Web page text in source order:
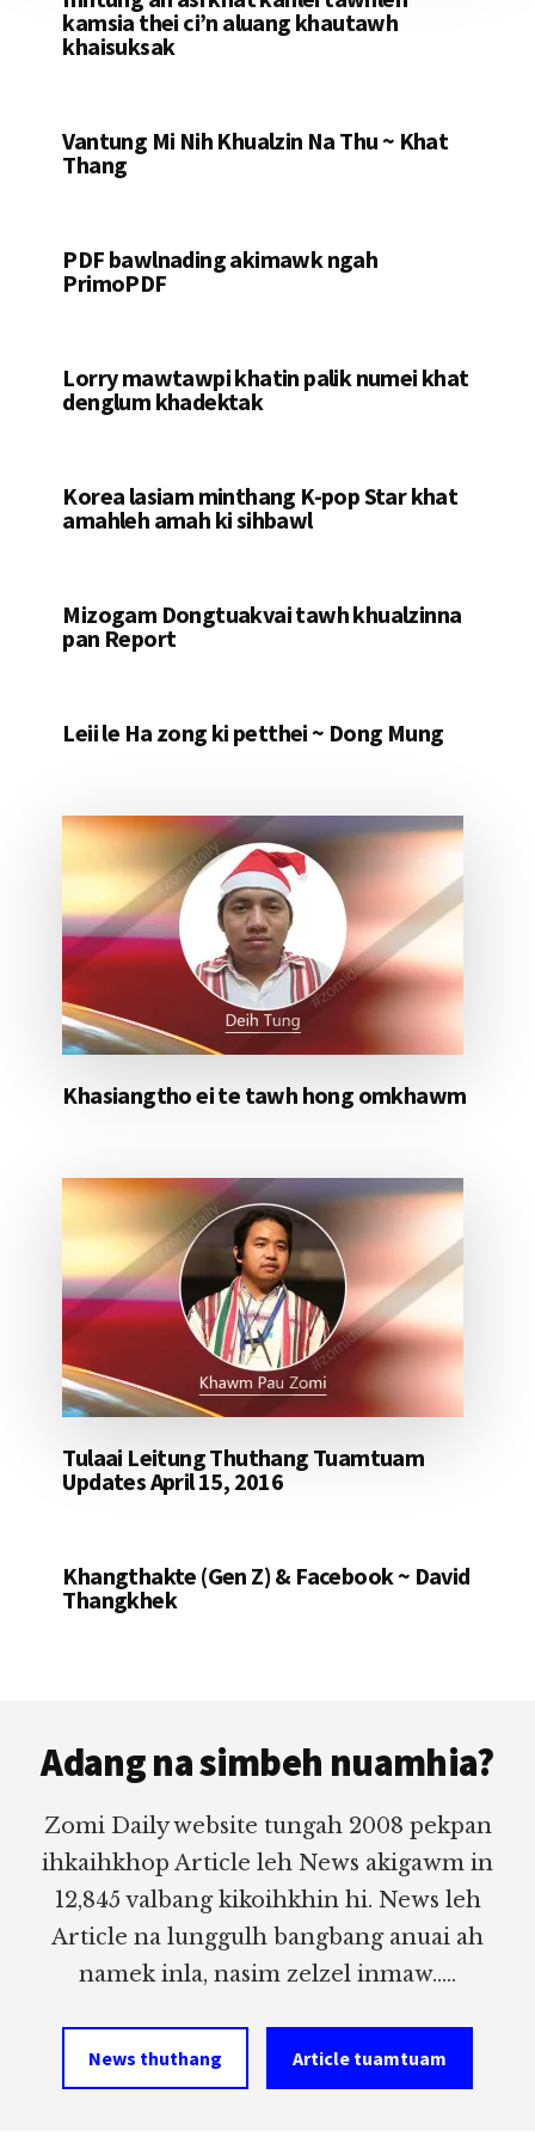
kamsia thei ci’n aluang khautawh
khaisuksak
Vantung Mi Nih Khualzin Na Thu ~ Khat
Thang
PDF bawlnading akimawk ngah
PrimoPDF
Lorry mawtawpi khatin palik numei khat
denglum khadektak
Korea lasiam minthang K-pop Star khat
amahleh amah ki sihbawl
Mizogam Dongtuakvai tawh khualzinna
pan Report
Leii le Ha zong ki petthei ~ Dong Mung
Khasiangtho ei te tawh hong omkhawm
Tulaai Leitung Thuthang Tuamtuam
Updates April 15, 2016
Khangthakte (Gen Z) & Facebook ~ David
Thangkhek
Adang na simbeh nuamhia?
Zomi Daily website tungah 2008 pekpan
ihkaihkhop Article leh News akigawm in
12,845 valbang kikoihkhin hi. News leh
Article na lunggulh bangbang anuai ah
namek inla, nasim zelzel inmaw.....
News thuthang Article tuamtuam